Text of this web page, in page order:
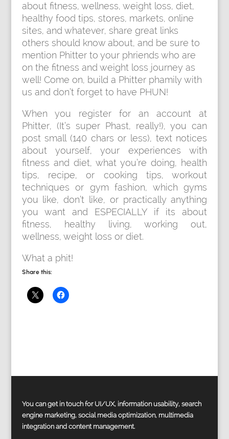
about fitness, wellness, weight loss, diet,
healthy food tips, stores, markets, online
sites, and whatever, share great links
others should know about, and be sure to
mention Phitter to your phriends who are
on the fitness and weight loss journey as
well! Come on, build a Phitter phamily with
us and don’t forget to have PHUN!
When you register for an account at
Phitter, (It’s super Phast, really!), you can
post small (140 chars or less), text notices
about yourself, your experiences with
fitness and diet, what you’re doing, health
tips, recipe, or cooking tips, workout
techniques or gym fashion, which gyms
you like, don’t like, or practically anything
you want and ESPECIALLY if its about
fitness, healthy living, working out,
wellness, weight loss or diet.
What a phit!
Share this:
You can get in touch for UI/UX, information usability, search
engine marketing, social media optimization, multimedia
integration and content management.